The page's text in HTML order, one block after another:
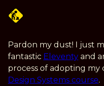
content
Pardon my dust! I just
fantastic Eleventy and
process of adopting my
Design Systems course.